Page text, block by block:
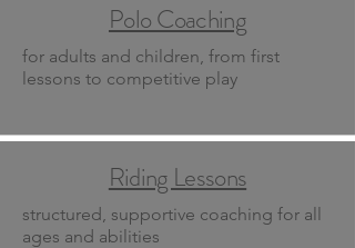
Polo Coaching
for adults and children, from first
lessons to competitive play
Riding Lessons
structured, supportive coaching for all
ages and abilities